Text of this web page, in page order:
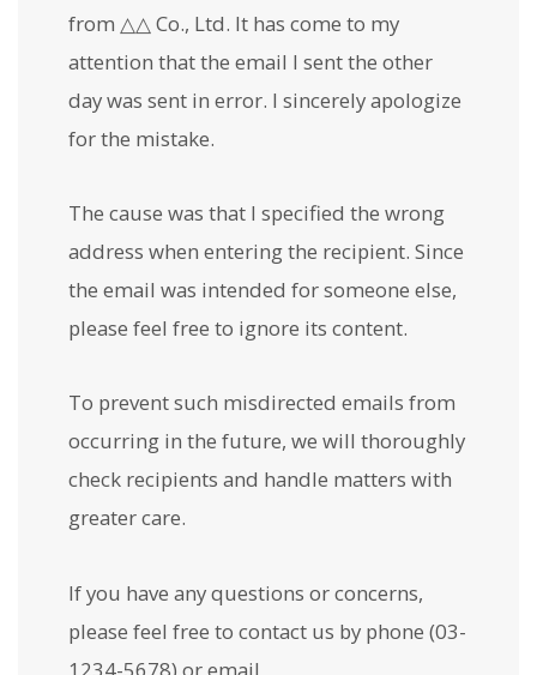
from △△ Co., Ltd. It has come to my
attention that the email I sent the other
day was sent in error. I sincerely apologize
for the mistake.
The cause was that I specified the wrong
address when entering the recipient. Since
the email was intended for someone else,
please feel free to ignore its content.
To prevent such misdirected emails from
occurring in the future, we will thoroughly
check recipients and handle matters with
greater care.
If you have any questions or concerns,
please feel free to contact us by phone (03-
1234-5678) or email